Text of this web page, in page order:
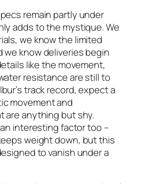
remain partly under
adds to the mystique. We
we know the limited
we know deliveries begin
like the movement,
resistance are still to
track record, expect a
movement and
are anything but shy.
interesting factor too –
weight down, but this
to vanish under a